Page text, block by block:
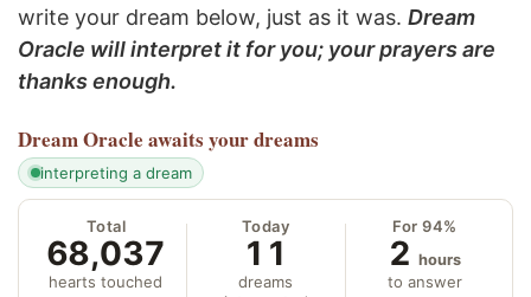
write your dream below, just as it was. Dream
Oracle will interpret it for you; your prayers are
thanks enough.
Dream Oracle awaits your dreams
interpreting a dream
Total
68,037
hearts touched
Today
11
dreams
For 94%
2 hours
to answer